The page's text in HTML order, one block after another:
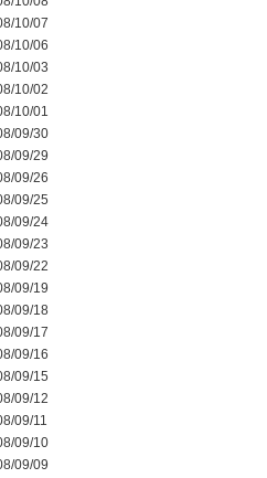
10/07
10/06
10/03
10/02
10/01
09/30
09/29
09/26
09/25
09/24
09/23
09/22
09/19
09/18
09/17
09/16
09/15
09/12
09/11
09/10
09/09